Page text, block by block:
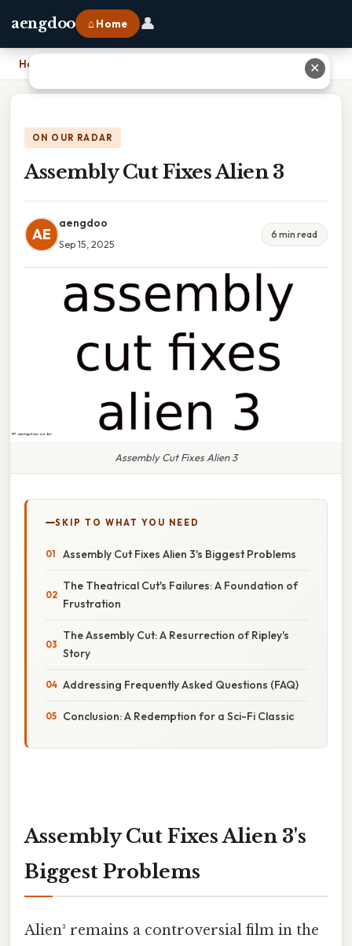
aengdoo ⌂ Home 👤
Home
ON OUR RADAR
Assembly Cut Fixes Alien 3
AE
aengdoo
Sep 15, 2025
6 min read
Assembly Cut Fixes Alien 3
SKIP TO WHAT YOU NEED
Assembly Cut Fixes Alien 3's Biggest Problems
The Theatrical Cut's Failures: A Foundation of
Frustration
The Assembly Cut: A Resurrection of Ripley's
Story
Addressing Frequently Asked Questions (FAQ)
Conclusion: A Redemption for a Sci-Fi Classic
Assembly Cut Fixes Alien 3's
Biggest Problems
Alien³ remains a controversial film in the
✕